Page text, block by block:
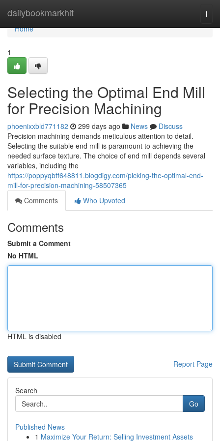
dailybookmarkhit
Home
Home
1
Selecting the Optimal End Mill
for Precision Machining
phoenixxbld771182 299 days ago News
Discuss
Precision machining demands meticulous attention to detail.
Selecting the suitable end mill is paramount to achieving the
needed surface texture. The choice of end mill depends several
variables, including the
https://poppyqbtf648811.blogdigy.com/picking-the-optimal-end-
mill-for-precision-machining-58507365
Comments
Who Upvoted
Comments
Submit a Comment
No HTML
HTML is disabled
Report Page
Search
Go
Published News
1 Maximize Your Return: Selling Investment Assets